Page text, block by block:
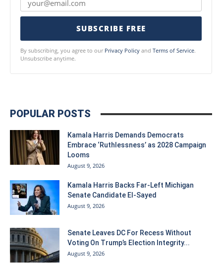
SUBSCRIBE FREE
By subscribing, you agree to our Privacy Policy and Terms of Service.
Unsubscribe anytime.
POPULAR POSTS
Kamala Harris Demands Democrats
Embrace ‘Ruthlessness’ as 2028 Campaign
Looms
August 9, 2026
Kamala Harris Backs Far-Left Michigan
Senate Candidate El-Sayed
August 9, 2026
Senate Leaves DC For Recess Without
Voting On Trump’s Election Integrity...
August 9, 2026